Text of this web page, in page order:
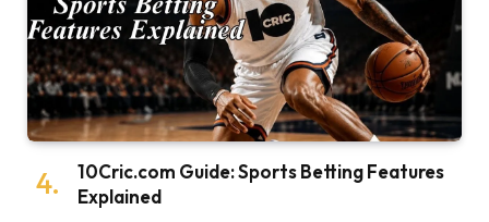
10Cric.com Guide: Sports Betting Features
Explained